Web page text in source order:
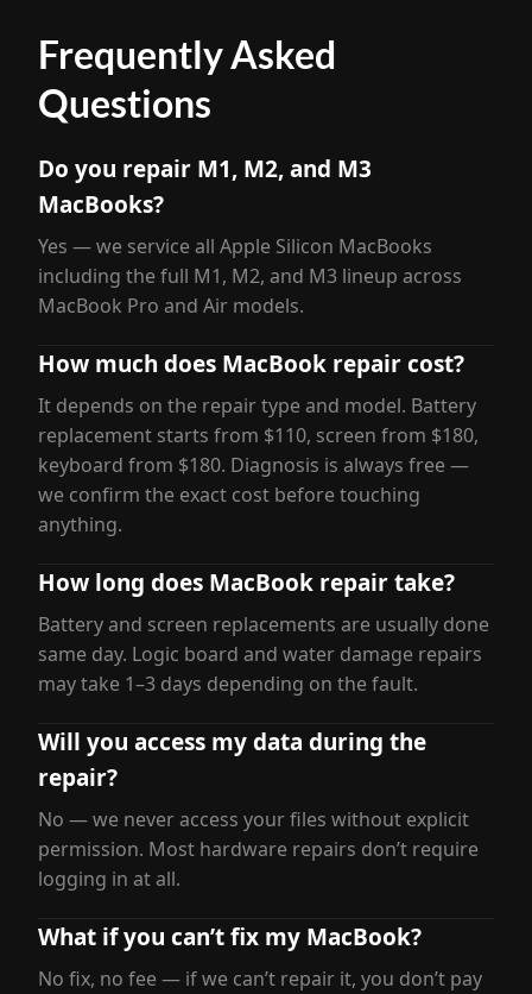
Frequently Asked
Questions
Do you repair M1, M2, and M3
MacBooks?
Yes — we service all Apple Silicon MacBooks
including the full M1, M2, and M3 lineup across
MacBook Pro and Air models.
How much does MacBook repair cost?
It depends on the repair type and model. Battery
replacement starts from $110, screen from $180,
keyboard from $180. Diagnosis is always free —
we confirm the exact cost before touching
anything.
How long does MacBook repair take?
Battery and screen replacements are usually done
same day. Logic board and water damage repairs
may take 1–3 days depending on the fault.
Will you access my data during the
repair?
No — we never access your files without explicit
permission. Most hardware repairs don’t require
logging in at all.
What if you can’t fix my MacBook?
No fix, no fee — if we can’t repair it, you don’t pay